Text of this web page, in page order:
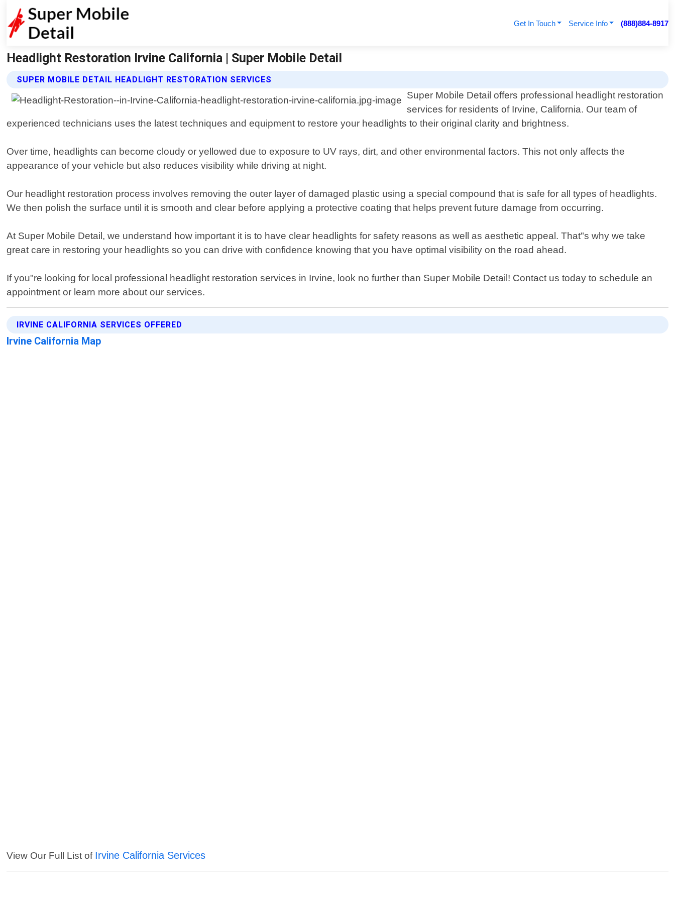
Get In Touch Service Info (888)884-8917
Headlight Restoration Irvine California | Super Mobile Detail
SUPER MOBILE DETAIL HEADLIGHT RESTORATION SERVICES
Super Mobile Detail offers professional headlight restoration
services for residents of Irvine, California. Our team of
experienced technicians uses the latest techniques and equipment to restore your headlights to their original clarity and brightness.
Over time, headlights can become cloudy or yellowed due to exposure to UV rays, dirt, and other environmental factors. This not only affects the
appearance of your vehicle but also reduces visibility while driving at night.
Our headlight restoration process involves removing the outer layer of damaged plastic using a special compound that is safe for all types of headlights.
We then polish the surface until it is smooth and clear before applying a protective coating that helps prevent future damage from occurring.
At Super Mobile Detail, we understand how important it is to have clear headlights for safety reasons as well as aesthetic appeal. That"s why we take
great care in restoring your headlights so you can drive with confidence knowing that you have optimal visibility on the road ahead.
If you"re looking for local professional headlight restoration services in Irvine, look no further than Super Mobile Detail! Contact us today to schedule an
appointment or learn more about our services.
IRVINE CALIFORNIA SERVICES OFFERED
Irvine California Map
View Our Full List of Irvine California Services